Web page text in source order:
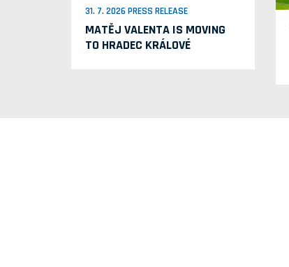
31. 7. 2026 PRESS RELEASE
MATĚJ VALENTA IS MOVING
TO HRADEC KRÁLOVÉ